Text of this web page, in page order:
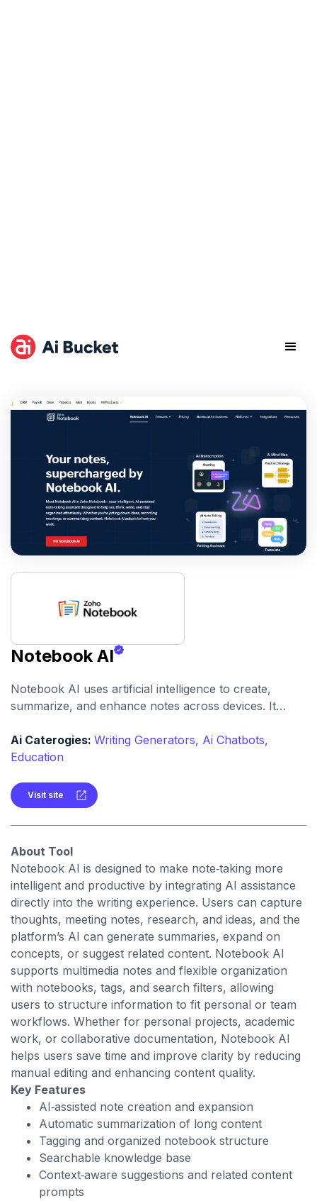
Notebook AI
Notebook AI uses artificial intelligence to create,
summarize, and enhance notes across devices. It
searchable, context‑aware content.
Ai Caterogies: Writing Generators, Ai Chatbots,
Education
Visit site
About Tool
Notebook AI is designed to make note‑taking more
intelligent and productive by integrating AI assistance
directly into the writing experience. Users can capture
thoughts, meeting notes, research, and ideas, and the
platform’s AI can generate summaries, expand on
concepts, or suggest related content. Notebook AI
supports multimedia notes and flexible organization
with notebooks, tags, and search filters, allowing
users to structure information to fit personal or team
workflows. Whether for personal projects, academic
work, or collaborative documentation, Notebook AI
helps users save time and improve clarity by reducing
manual editing and enhancing content quality.
Key Features
AI‑assisted note creation and expansion
Automatic summarization of long content
Tagging and organized notebook structure
Searchable knowledge base
Context‑aware suggestions and related content
prompts